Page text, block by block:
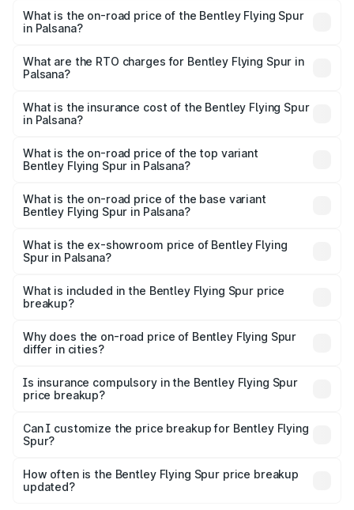
What is the on-road price of the Bentley Flying Spur
in Palsana?
₹5.25 Cr and ₹7.60 Cr. On-road prices vary across cities
based on registration fees, insurance, and other optional
What are the RTO charges for Bentley Flying Spur in
Palsana?
Spur in Palsana will be ₹52.50 lakhs.
What is the insurance cost of the Bentley Flying Spur
in Palsana?
Spur in Palsana is ₹20.53 lakhs
What is the on-road price of the top variant
Bentley Flying Spur in Palsana?
₹8.96 Cr Lakh in Palsana.
What is the on-road price of the base variant
Bentley Flying Spur in Palsana?
₹6.03 Cr Lakh in Palsana.
What is the ex-showroom price of Bentley Flying
Spur in Palsana?
Bentley Flying Spur in Palsana is ₹5.25 Cr.
What is included in the Bentley Flying Spur price
breakup?
charges, insurance, road tax, handling fees, and optional
accessories.
Why does the on-road price of Bentley Flying Spur
differ in cities?
charges, taxes, and insurance costs.
Is insurance compulsory in the Bentley Flying Spur
price breakup?
Yes, at least third-party insurance is mandatory in India,
and it is included in the on-road price breakup.
Can I customize the price breakup for Bentley Flying
Spur?
accessories, or different insurance plans, which will adjust
the final breakup.
How often is the Bentley Flying Spur price breakup
updated?